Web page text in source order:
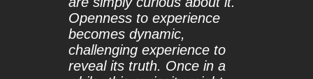
Openness to experience
becomes dynamic,
challenging experience to
reveal its truth. Once in a